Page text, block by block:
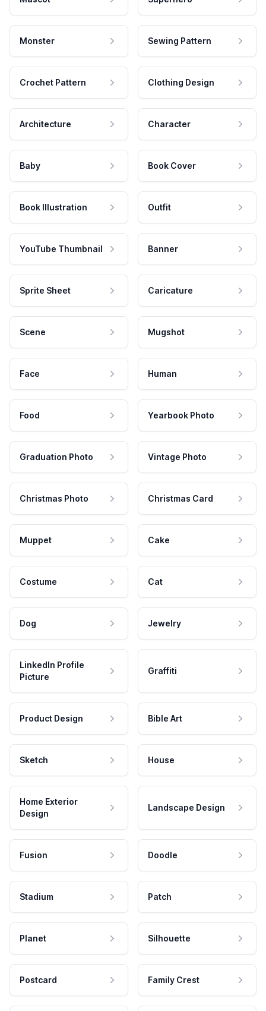
Monster Sewing Pattern
Crochet Pattern Clothing Design
Architecture Character
Baby Book Cover
Book Illustration Outfit
YouTube Thumbnail Banner
Sprite Sheet Caricature
Scene Mugshot
Face Human
Food Yearbook Photo
Graduation Photo Vintage Photo
Christmas Photo Christmas Card
Muppet Cake
Costume Cat
Dog Jewelry
LinkedIn Profile
Picture
Graffiti
Product Design Bible Art
Sketch House
Home Exterior
Design
Landscape Design
Fusion Doodle
Stadium Patch
Planet Silhouette
Postcard Family Crest